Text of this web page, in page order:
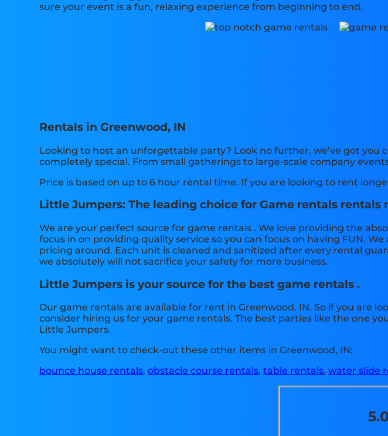
sure your event is a fun, relaxing experience from beginning to end.
Rentals in Greenwood, IN
Looking to host an unforgettable party? Look no further, we’ve got
completely special. From small gatherings to large-scale company
Price is based on up to 6 hour rental time. If you are looking to rent
Little Jumpers: The leading choice for Game rentals rentals
We are your perfect source for game rentals . We love providing the
focus in on providing quality service so you can focus on having FUN.
pricing around. Each unit is cleaned and sanitized after every rental
we absolutely will not sacrifice your safety for more business.
Little Jumpers is your source for the best game rentals .
Our game rentals are available for rent in Greenwood, IN. So if you are
consider hiring us for your game rentals. The best parties like the one
Little Jumpers.
You might want to check-out these other items in Greenwood, IN:
bounce house rentals,obstacle course rentals,table rentals,water slide